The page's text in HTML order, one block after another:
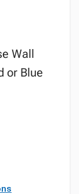
Wall
or Blue